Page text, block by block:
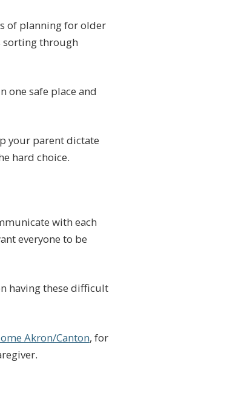
of planning for older
sorting through
one safe place and
your parent dictate
hard choice.
with each
everyone to be
having these difficult
Akron/Canton, for